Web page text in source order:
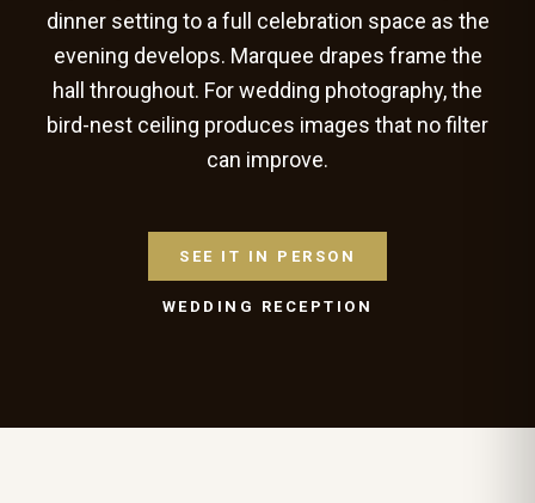
dinner setting to a full celebration space as the
evening develops. Marquee drapes frame the
hall throughout. For wedding photography, the
bird-nest ceiling produces images that no filter
can improve.
SEE IT IN PERSON
WEDDING RECEPTION